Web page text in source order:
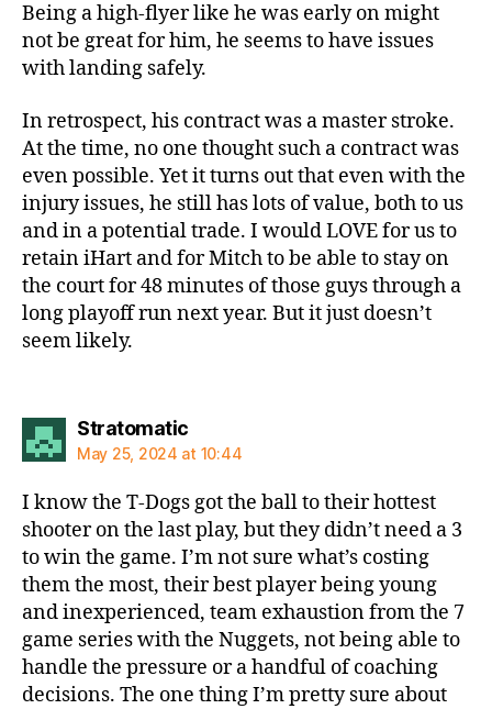
Being a high-flyer like he was early on might
not be great for him, he seems to have issues
with landing safely.
In retrospect, his contract was a master stroke.
At the time, no one thought such a contract was
even possible. Yet it turns out that even with the
injury issues, he still has lots of value, both to us
and in a potential trade. I would LOVE for us to
retain iHart and for Mitch to be able to stay on
the court for 48 minutes of those guys through a
long playoff run next year. But it just doesn’t
seem likely.
Stratomaticsays:
May 25, 2024 at 10:44
I know the T-Dogs got the ball to their hottest
shooter on the last play, but they didn’t need a 3
to win the game. I’m not sure what’s costing
them the most, their best player being young
and inexperienced, team exhaustion from the 7
game series with the Nuggets, not being able to
handle the pressure or a handful of coaching
decisions. The one thing I’m pretty sure about